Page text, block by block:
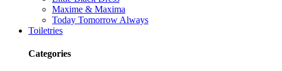
Maxime & Maxima
Today Tomorrow Always
Toiletries
Categories